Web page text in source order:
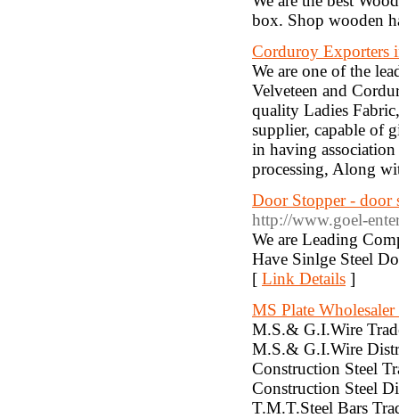
box. Shop wooden
Corduroy Exporters
We are one of the
Velveteen and
quality Ladies
supplier, capable of
in having
processing, Along
Door Stopper - door
http://www.goel-
We are Leading
Have Sinlge Steel
[ Link Details ]
MS Plate
M.S.& G.I.Wire
M.S.& G.I.Wire
Construction Steel
Construction Steel
T.M.T.Steel Bars